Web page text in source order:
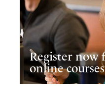
Register now
online courses